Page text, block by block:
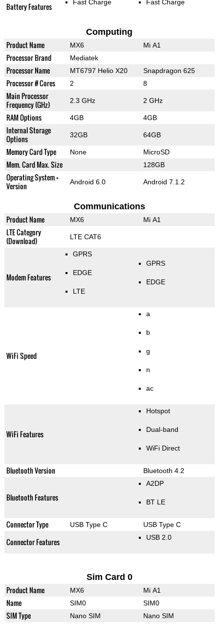
Battery Features Fast Charge Fast Charge
Computing
Product Name MX6 Mi A1
Processor Brand Mediatek
Processor Name MT6797 Helio X20 Snapdragon 625
Processor # Cores 2 8
Main Processor
Frequency (GHz)
2.3 GHz 2 GHz
RAM Options 4GB 4GB
Internal Storage
Options
32GB 64GB
Memory Card Type None MicroSD
Mem. Card Max. Size 128GB
Operating System +
Version
Android 6.0 Android 7.1.2
Communications
Product Name MX6 Mi A1
LTE Category
(Download)
LTE CAT6
Modem Features
GPRS
EDGE
LTE
GPRS
EDGE
WiFi Speed
a
b
g
n
ac
WiFi Features
Hotspot
Dual-band
WiFi Direct
Bluetooth Version Bluetooth 4.2
Bluetooth Features
A2DP
BT LE
Connector Type USB Type C USB Type C
Connector Features USB 2.0
Sim Card 0
Product Name MX6 Mi A1
Name SIM0 SIM0
SIM Type Nano SIM Nano SIM